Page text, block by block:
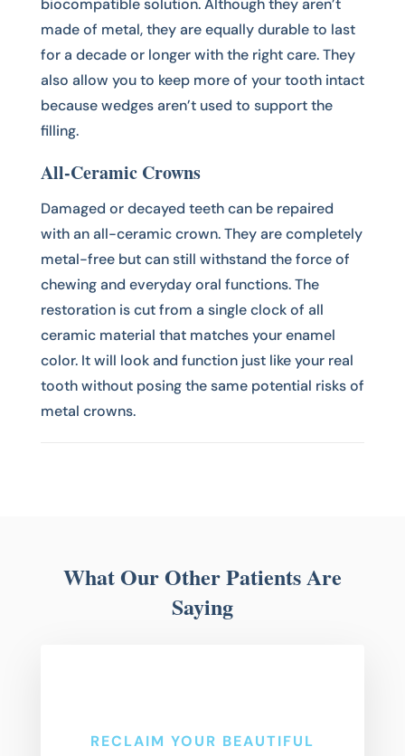
biocompatible solution. Although they aren’t
made of metal, they are equally durable to last
for a decade or longer with the right care. They
also allow you to keep more of your tooth intact
because wedges aren’t used to support the
filling.
All-Ceramic Crowns
Damaged or decayed teeth can be repaired
with an all-ceramic crown. They are completely
metal-free but can still withstand the force of
chewing and everyday oral functions. The
restoration is cut from a single clock of all
ceramic material that matches your enamel
color. It will look and function just like your real
tooth without posing the same potential risks of
metal crowns.
What Our Other Patients Are
Saying
RECLAIM YOUR BEAUTIFUL